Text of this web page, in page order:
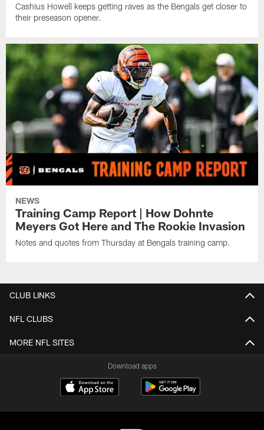
Cashius Howell keeps getting raves as the Bengals get closer to
their preseason opener.
NEWS
Training Camp Report | How Dohnte
Meyers Got Here and The Rookie Invasion
Notes and quotes from Thursday at Bengals training camp.
CLUB LINKS
NFL CLUBS
MORE NFL SITES
Download apps